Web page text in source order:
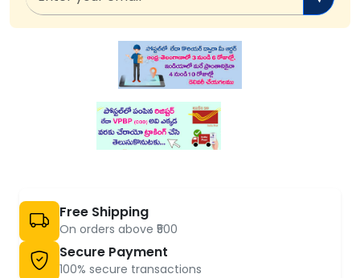
Free Shipping
On orders above ₹500
Secure Payment
100% secure transactions